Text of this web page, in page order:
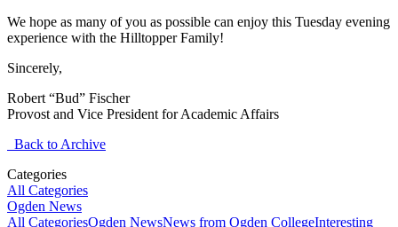
We hope as many of you as possible can enjoy this Tuesday evening
experience with the Hilltopper Family!
Sincerely,
Robert “Bud” Fischer
Provost and Vice President for Academic Affairs
Back to Archive
Categories
All Categories
Ogden News
All CategoriesOgden NewsNews from Ogden CollegeInteresting